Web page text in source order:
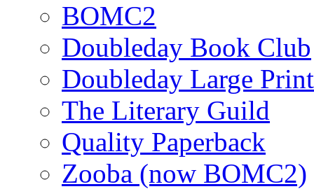
BOMC2
Doubleday Book Club
Doubleday Large Print
The Literary Guild
Quality Paperback
Zooba (now BOMC2)